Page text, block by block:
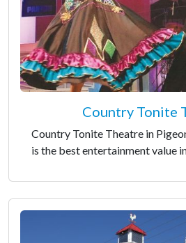
Country Tonite
Country Tonite Theatre in
is the best entertainment value